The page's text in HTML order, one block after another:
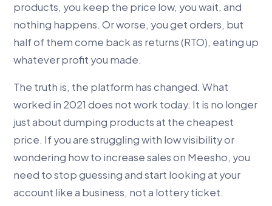
products, you keep the price low, you wait, and
nothing happens. Or worse, you get orders, but
half of them come back as returns (RTO), eating up
whatever profit you made.
The truth is, the platform has changed. What
worked in 2021 does not work today. It is no longer
just about dumping products at the cheapest
price. If you are struggling with low visibility or
wondering how to increase sales on Meesho, you
need to stop guessing and start looking at your
account like a business, not a lottery ticket.